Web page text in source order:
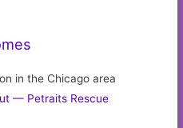
in the Chicago area
— Petraits Rescue